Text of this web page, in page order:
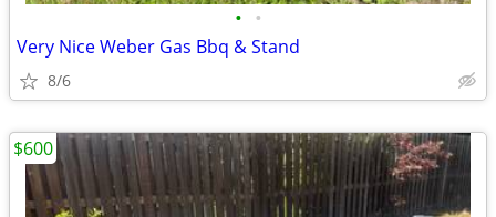
• •
Very Nice Weber Gas Bbq & Stand
8/6
$600